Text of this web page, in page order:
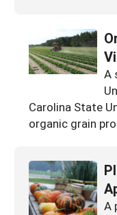
A
Carolina State
organic grain
A